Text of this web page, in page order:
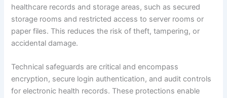
healthcare records and storage areas, such as secured
storage rooms and restricted access to server rooms or
paper files. This reduces the risk of theft, tampering, or
accidental damage.
Technical safeguards are critical and encompass
encryption, secure login authentication, and audit controls
for electronic health records. These protections enable